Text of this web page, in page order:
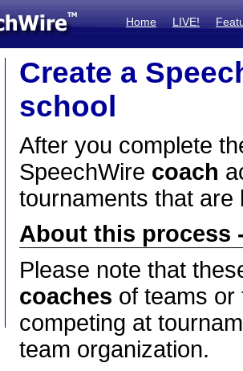
Home LIVE!
Create a
school
After you complete
SpeechWire coach
tournaments that are
About this process
Please note that
coaches of teams
competing at
team organization.